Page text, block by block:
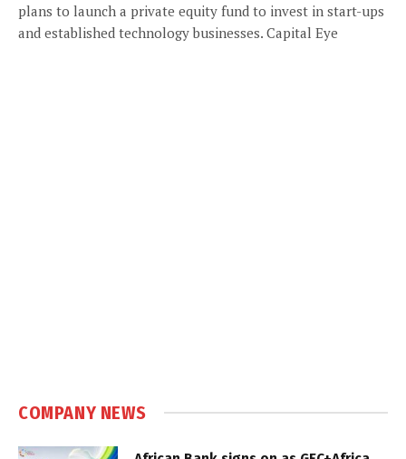
plans to launch a private equity fund to invest in start-ups
and established technology businesses. Capital Eye
COMPANY NEWS